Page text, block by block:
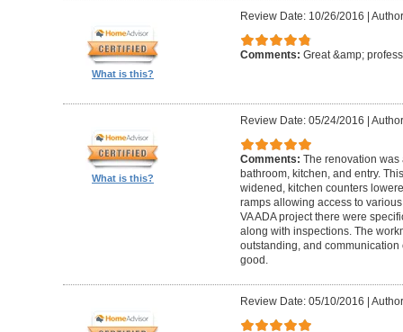
What is this?
Review Date: 10/26/2016
Comments: Great &amp;
What is this?
Review Date: 05/24/2016
Comments: The renovation was
bathroom, kitchen, and entry.
widened, kitchen counters
ramps allowing access to
VA ADA project there were
along with inspections. The
outstanding, and
good.
Review Date: 05/10/2016